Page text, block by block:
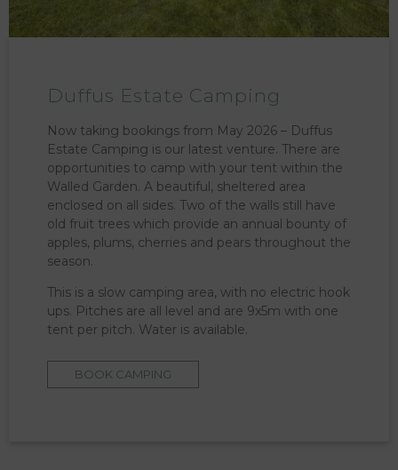
Duffus Estate Camping
Now taking bookings from May 2026 – Duffus
Estate Camping is our latest venture. There are
opportunities to camp with your tent within the
Walled Garden. A beautiful, sheltered area
enclosed on all sides. Two of the walls still have
old fruit trees which provide an annual bounty of
apples, plums, cherries and pears throughout the
season.
This is a slow camping area, with no electric hook
ups. Pitches are all level and are 9x5m with one
tent per pitch. Water is available.
BOOK CAMPING